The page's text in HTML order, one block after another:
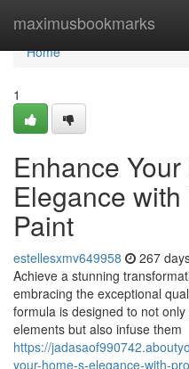
maximusbookmarks
Home
Home
1
Enhance
Elegance
Paint
estellesxmv649958 267
Achieve a stunning
embracing the exceptional
formula is designed to not
elements but also infuse them
https://
your-home-s-elegance-with-